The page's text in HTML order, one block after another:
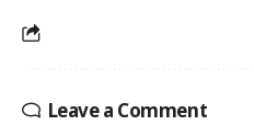
Leave a Comment